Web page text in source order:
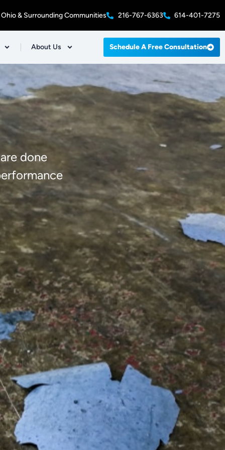
& Surrounding Communities 216-767-6363 614-401-7275
About Us Schedule A Free Consultation
done